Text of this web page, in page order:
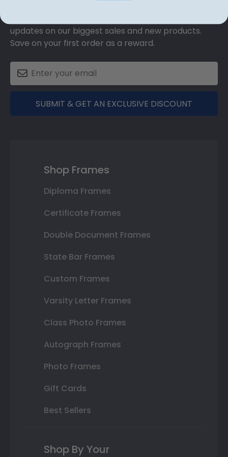
updates on our biggest sales and new products.
Save on your first order as a reward.
SUBMIT & GET AN EXCLUSIVE DISCOUNT
Shop Frames
Diploma Frames
Certificate Frames
Double Document Frames
State Bar Frames
Custom Frames
Varsity Letter Frames
Class Photo Frames
Autograph Frames
Photo Frames
Gift Cards
Best Sellers
Shop By Your